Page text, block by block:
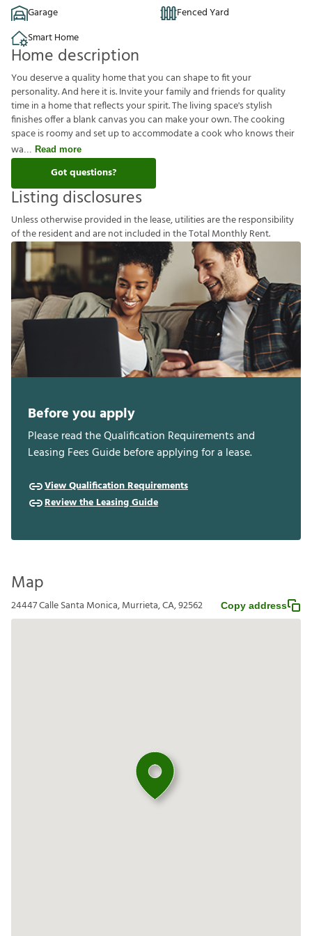
Garage
Fenced Yard
Smart Home
Home description
You deserve a quality home that you can shape to fit your
personality. And here it is. Invite your family and friends for quality
time in a home that reflects your spirit. The living space's stylish
finishes offer a blank canvas you can make your own. The cooking
space is roomy and set up to accommodate a cook who knows their
wa
Read more
Got questions?
Listing disclosures
Unlessotherwiseprovided inthelease,utilitiesaretheresponsibility
oftheresidentandarenotincluded intheTotalMonthlyRent.
Before you apply
Please read the Qualification Requirements and
Leasing Fees Guide before applying for a lease.
View Qualification Requirements
Review the Leasing Guide
Map
24447 Calle Santa Monica, Murrieta, CA, 92562 Copy address